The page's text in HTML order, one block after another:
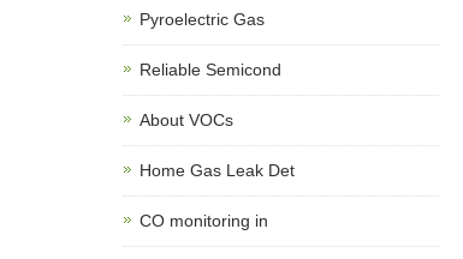
Pyroelectric Gas
Reliable Semicond
About VOCs
Home Gas Leak Det
CO monitoring in